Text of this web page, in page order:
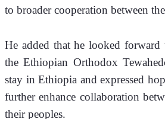
to broader cooperation between
He added that he looked forward
the Ethiopian Orthodox
stay in Ethiopia and expressed
further enhance collaboration
their peoples.